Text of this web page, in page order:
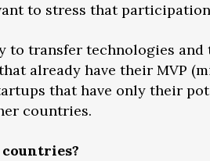
to stress that
to transfer technologies
already have their MVP
that have only their
countries.